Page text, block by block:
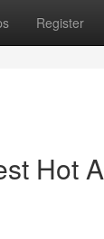
Register
Hot